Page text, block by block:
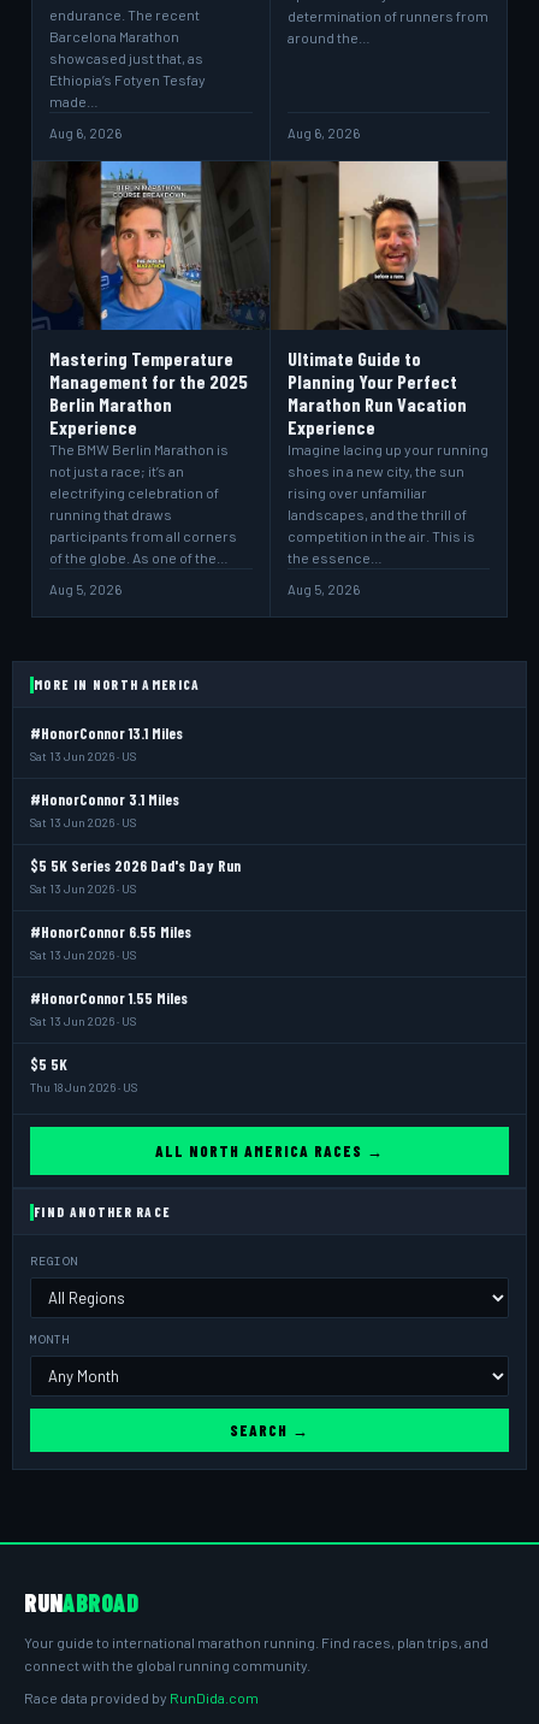
endurance. The recent
Barcelona Marathon
showcased just that, as
Ethiopia’s Fotyen Tesfay
made…
Aug 6, 2026
determination of runners from
around the…
Aug 6, 2026
Mastering Temperature
Management for the 2025
Berlin Marathon
Experience
The BMW Berlin Marathon is
not just a race; it’s an
electrifying celebration of
running that draws
participants from all corners
of the globe. As one of the…
Aug 5, 2026
Ultimate Guide to
Planning Your Perfect
Marathon Run Vacation
Experience
Imagine lacing up your running
shoes in a new city, the sun
rising over unfamiliar
landscapes, and the thrill of
competition in the air. This is
the essence…
Aug 5, 2026
MORE IN NORTH AMERICA
#HonorConnor 13.1 Miles
Sat 13 Jun 2026 · US
#HonorConnor 3.1 Miles
Sat 13 Jun 2026 · US
$5 5K Series 2026 Dad's Day Run
Sat 13 Jun 2026 · US
#HonorConnor 6.55 Miles
Sat 13 Jun 2026 · US
#HonorConnor 1.55 Miles
Sat 13 Jun 2026 · US
$5 5K
Thu 18 Jun 2026 · US
ALL NORTH AMERICA RACES →
FIND ANOTHER RACE
REGION
MONTH
SEARCH →
RUNABROAD
Your guide to international marathon running. Find races, plan trips, and
connect with the global running community.
Race data provided by RunDida.com